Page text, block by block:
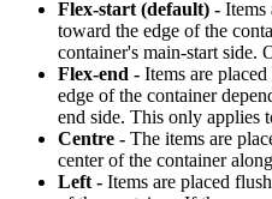
Flex-start (default) - Items
toward the edge of the
container's main-start side.
Flex-end - Items are
edge of the container
end side. This only applies
Centre - The items are
center of the container
Left - Items are placed